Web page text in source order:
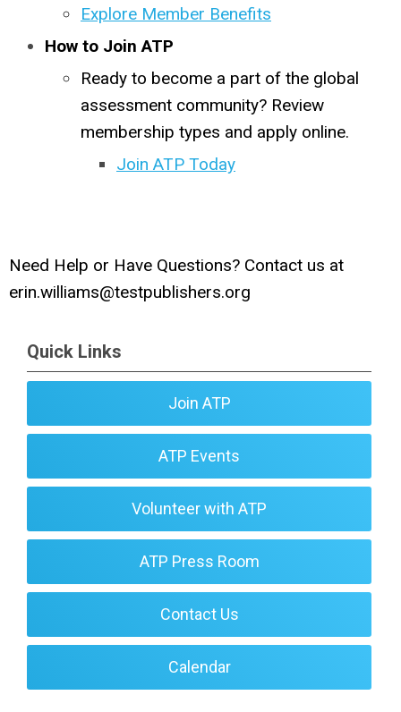
Explore Member Benefits
How to Join ATP
Ready to become a part of the global
assessment community? Review
membership types and apply online.
Join ATP Today
Need Help or Have Questions? Contact us at
erin.williams@testpublishers.org
Quick Links
Join ATP
ATP Events
Volunteer with ATP
ATP Press Room
Contact Us
Calendar